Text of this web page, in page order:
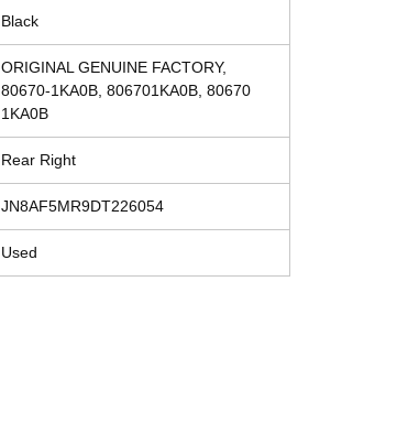
Black
ORIGINAL GENUINE FACTORY,
80670-1KA0B, 806701KA0B, 80670
1KA0B
Rear Right
JN8AF5MR9DT226054
Used